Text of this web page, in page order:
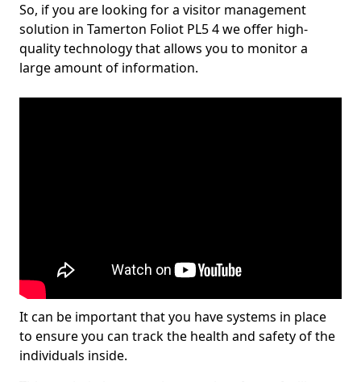
So, if you are looking for a visitor management
solution in Tamerton Foliot PL5 4 we offer high-
quality technology that allows you to monitor a
large amount of information.
It can be important that you have systems in place
to ensure you can track the health and safety of the
individuals inside.